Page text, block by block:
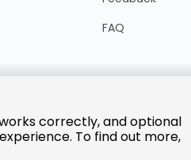
FAQ
correctly, and optional
To find out more,